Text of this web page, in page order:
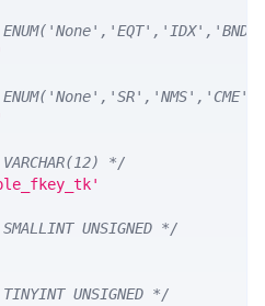
*/
UNSIGNED */
UNSIGNED */